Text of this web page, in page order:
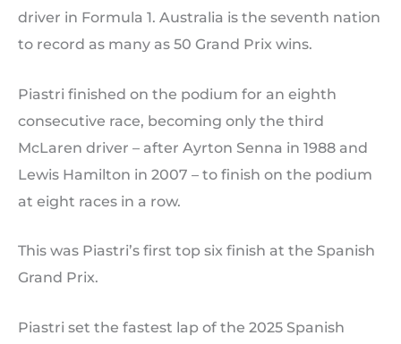
driver in Formula 1. Australia is the seventh nation
to record as many as 50 Grand Prix wins.
Piastri finished on the podium for an eighth
consecutive race, becoming only the third
McLaren driver – after Ayrton Senna in 1988 and
Lewis Hamilton in 2007 – to finish on the podium
at eight races in a row.
This was Piastri’s first top six finish at the Spanish
Grand Prix.
Piastri set the fastest lap of the 2025 Spanish